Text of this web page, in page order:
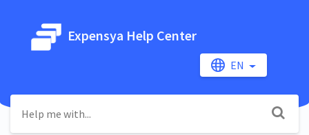
Expensya Help Center
EN